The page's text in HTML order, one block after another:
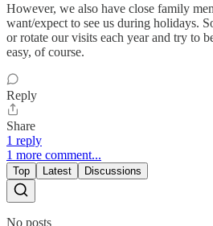
However, we also have close family
want/expect to see us during holidays.
or rotate our visits each year and try to
easy, of course.
Reply
Share
1 reply
1 more comment...
Top Latest Discussions
No posts